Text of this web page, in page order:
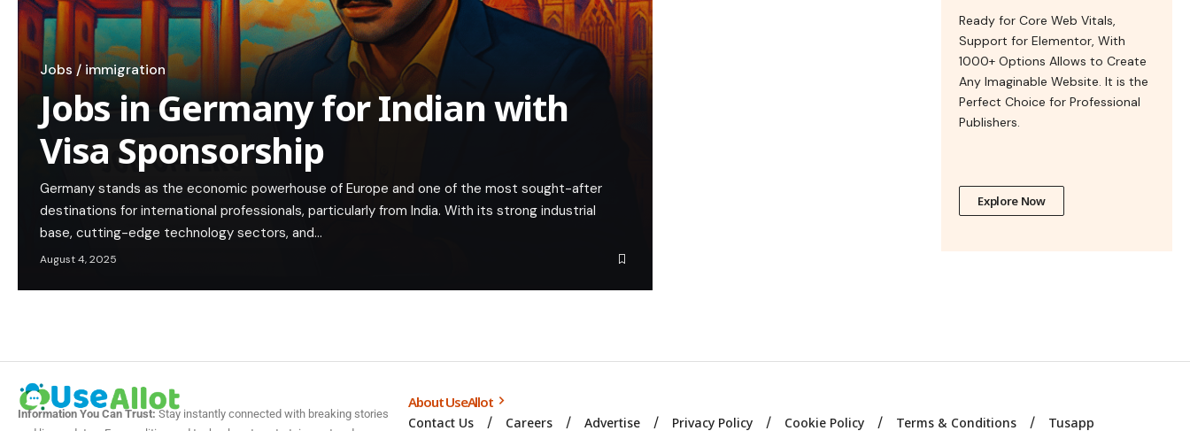
Jobs / immigration
Jobs in Germany for Indian with
Visa Sponsorship
Germany stands as the economic powerhouse of Europe and one of the most sought-after
destinations for international professionals, particularly from India. With its strong industrial
base, cutting-edge technology sectors, and…
August 4, 2025
Ready for Core Web Vitals,
Support for Elementor, With
1000+ Options Allows to Create
Any Imaginable Website. It is the
Perfect Choice for Professional
Publishers.
Explore Now
Information You Can Trust:Stay instantly connected with breaking stories
About UseAllot
Contact Us Careers Advertise Privacy Policy Cookie Policy Terms & Conditions Tusapp